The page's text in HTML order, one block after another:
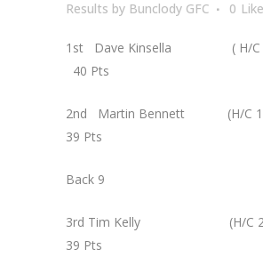
Results by Bunclody GFC 0
1st Dave Kinsella (
40 Pts
2nd Martin Bennett
39 Pts
Back 9
3rd Tim Kelly (H/
39 Pts